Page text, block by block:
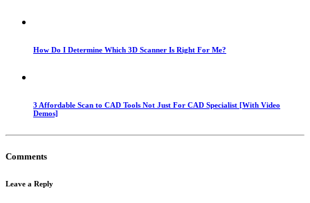
How Do I Determine Which 3D Scanner Is Right For Me?
3 Affordable Scan to CAD Tools Not Just For CAD Specialist [With Video
Demos]
Comments
Leave a Reply